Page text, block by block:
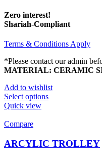
Zero interest!
Shariah-Compliant
Terms & Conditions Apply
*Please contact our admin
MATERIAL: CERAMIC
Add to wishlist
Select options
Quick view
Compare
ARCYLIC TROLLEY